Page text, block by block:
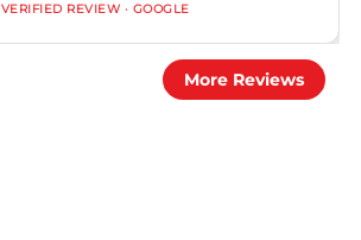
VERIFIED REVIEW · GOOGLE
More Reviews